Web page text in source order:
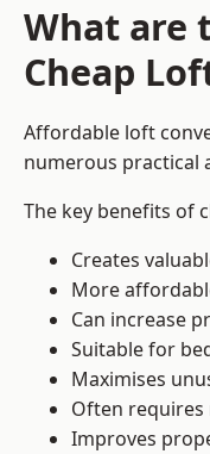
What are
Cheap
Affordable loft
numerous practical
The key benefits of
Creates
More
Can increase
Suitable for
Maximises
Often requires
Improves